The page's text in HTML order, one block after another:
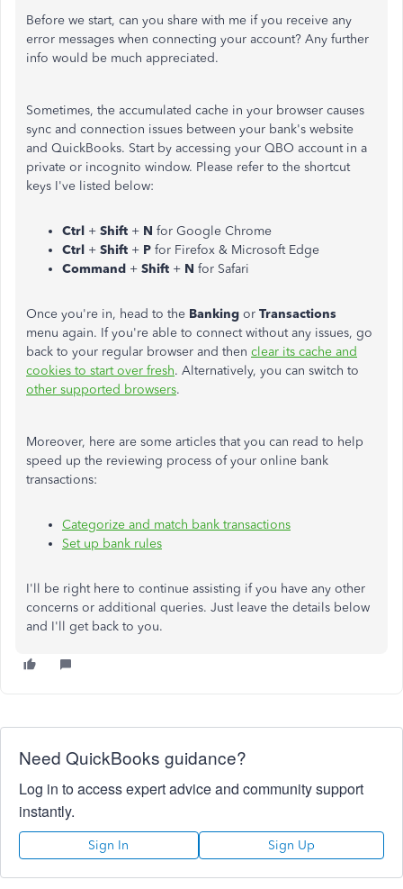
Before we start, can you share with me if you receive any
error messages when connecting your account? Any further
info would be much appreciated.
Sometimes, the accumulated cache in your browser causes
sync and connection issues between your bank's website
and QuickBooks. Start by accessing your QBO account in a
private or incognito window. Please refer to the shortcut
keys I've listed below:
Ctrl + Shift + N for Google Chrome
Ctrl + Shift + P for Firefox & Microsoft Edge
Command + Shift + N for Safari
Once you're in, head to the Banking or Transactions
menu again. If you're able to connect without any issues, go
back to your regular browser and then clear its cache and
cookies to start over fresh. Alternatively, you can switch to
other supported browsers.
Moreover, here are some articles that you can read to help
speed up the reviewing process of your online bank
transactions:
Categorize and match bank transactions
Set up bank rules
I'll be right here to continue assisting if you have any other
concerns or additional queries. Just leave the details below
and I'll get back to you.
Need QuickBooks guidance?
Log in to access expert advice and community support
instantly.
Sign In Sign Up